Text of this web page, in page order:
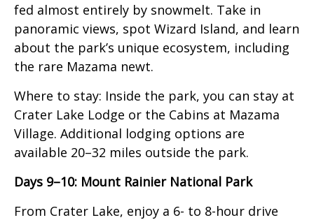
fed almost entirely by snowmelt. Take in
panoramic views, spot Wizard Island, and learn
about the park’s unique ecosystem, including
the rare Mazama newt.
Where to stay: Inside the park, you can stay at
Crater Lake Lodge or the Cabins at Mazama
Village. Additional lodging options are
available 20–32 miles outside the park.
Days 9–10: Mount Rainier National Park
From Crater Lake, enjoy a 6- to 8-hour drive